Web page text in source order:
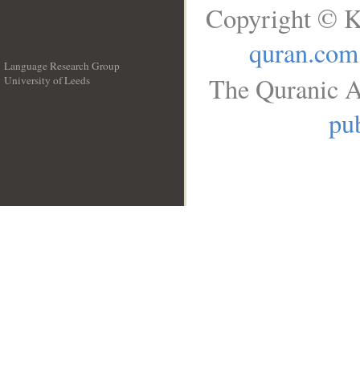
Language Research Group
University of Leeds
Copyright ©
quran.com
The Quranic